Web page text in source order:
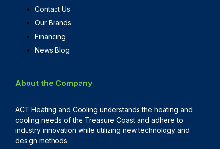
Contact Us
Our Brands
Financing
News Blog
About the Company
ACT Heating and Cooling understands the heating and
cooling needs of the Treasure Coast and adhere to
industry innovation while utilizing new technology and
design methods.